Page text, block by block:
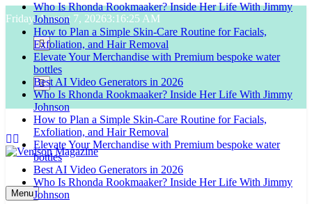
Skip
to
content
Friday, August 7, 20263:16:26 AM
Who Is Rhonda Rookmaaker? Inside Her Life With Jimmy
Johnson
How to Plan a Simple Skin-Care Routine for Facials,
Exfoliation, and Hair Removal
Elevate Your Merchandise with Premium bespoke water
bottles
Best AI Video Generators in 2026
Who Is Rhonda Rookmaaker? Inside Her Life With Jimmy
Johnson
How to Plan a Simple Skin-Care Routine for Facials,
Exfoliation, and Hair Removal
Elevate Your Merchandise with Premium bespoke water
bottles
Best AI Video Generators in 2026
Who Is Rhonda Rookmaaker? Inside Her Life With Jimmy
Johnson
Venison Magazine
Menu